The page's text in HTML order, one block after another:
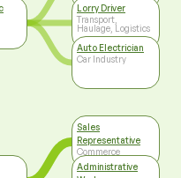
Lorry Driver
Transport,
Haulage, Logistics
Auto Electrician
Car Industry
Sales
Representative
Commerce
Administrative